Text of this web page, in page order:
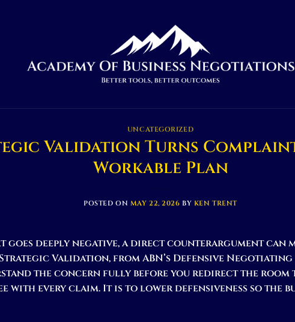
UNCATEGORIZED
Validation Turns
Workable Plan
POSTED ON MAY 22, 2026 BY KEN TRENT
goes deeply negative, a direct counterargument can
Validation, from ABN’s Defensive Negotiating
the concern fully before you redirect the room
with every claim. It is to lower defensiveness so the